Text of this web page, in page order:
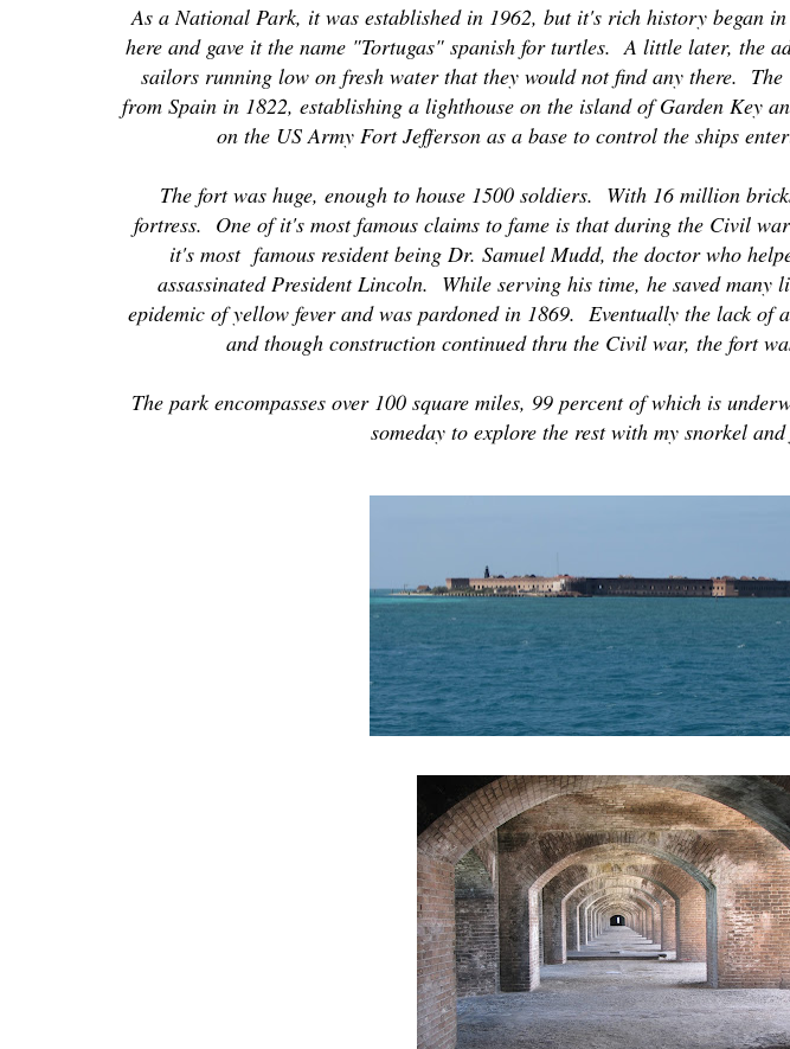
As a National Park, it was established in 1962, but it's rich history began
here and gave it the name "Tortugas" spanish for turtles. A little later, the
sailors running low on fresh water that they would not find any there.
from Spain in 1822, establishing a lighthouse on the island of Garden Key
on the US Army Fort Jefferson as a base to control the ships
The fort was huge, enough to house 1500 soldiers. With 16 million
fortress. One of it's most famous claims to fame is that during the Civil
it's most famous resident being Dr. Samuel Mudd, the doctor who
assassinated President Lincoln. While serving his time, he saved many
epidemic of yellow fever and was pardoned in 1869. Eventually the lack of
and though construction continued thru the Civil war, the fort
The park encompasses over 100 square miles, 99 percent of which is
someday to explore the rest with my snorkel